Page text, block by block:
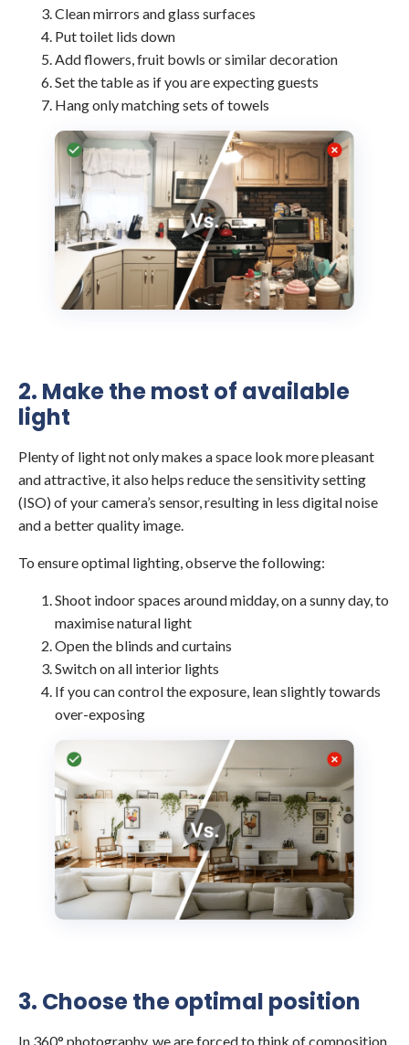
Clean mirrors and glass surfaces
Put toilet lids down
Add flowers, fruit bowls or similar decoration
Set the table as if you are expecting guests
Hang only matching sets of towels
2. Make the most of available
light
Plenty of light not only makes a space look more pleasant
and attractive, it also helps reduce the sensitivity setting
(ISO) of your camera’s sensor, resulting in less digital noise
and a better quality image.
To ensure optimal lighting, observe the following:
Shoot indoor spaces around midday, on a sunny day, to
maximise natural light
Open the blinds and curtains
Switch on all interior lights
If you can control the exposure, lean slightly towards
over-exposing
3. Choose the optimal position
In 360° photography, we are forced to think of composition